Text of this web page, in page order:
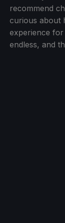
recommend
curious about
experience for
endless, and